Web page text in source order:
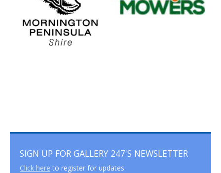
SIGN UP FOR GALLERY 247'S NEWSLETTER
Click here to register for updates